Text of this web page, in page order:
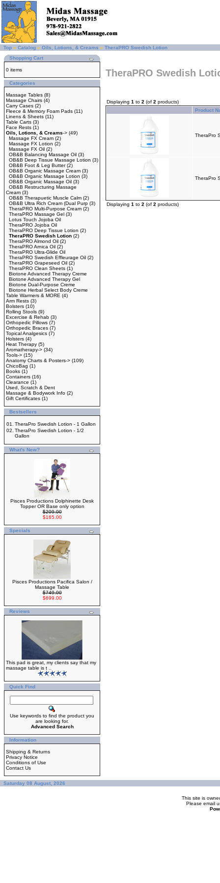
Top » Catalog » Oils, Lotions, & Creams » TheraPRO Swedish Lotion
Shopping Cart
0 items
Categories
Massage Tables (8)
Massage Chairs (4)
Carry Cases (2)
Fleece & Memory Foam Pads (11)
Linens & Sheets (11)
Table Carts (3)
Face Rests (1)
Oils, Lotions, & Creams-> (49)
Massage FX Cream (2)
Massage FX Lotion (2)
Massage FX Oil (2)
OB&B Balancing Massage Oil (3)
OB&B Deep Tissue Massage Lotion (3)
OB&B Foot & Leg Butter(2)
OB&B Organic Massage Cream (3)
OB&B Organic Massage Lotion (3)
OB&B Organic Massage Oil (3)
OB&B Restructuring Massage
Cream (3)
OB&B Therapuetic Muscle Calm (2)
OB&B Ultra Rich Cream (Dual Purp (3)
TheraPRO Multi-Purpose Cream (2)
TheraPRO Massage Gel (3)
Lotus Touch Jojoba Oil
TheraPRO Jojoba Oil
TheraPRO Deep Tissue Lotion (2)
TheraPRO Swedish Lotion (2)
TheraPRO Almond Oil (2)
TheraPRO Arnica Oil (2)
TheraPRO Ultra-Glide Oil
TheraPRO Swedish Effleurage Oil (2)
TheraPRO Grapeseed Oil (2)
TheraPRO Clean Sheets (1)
Biotone Advanced Therapy Creme
Biotone Advanced Therapy Gel
Biotone Dual-Purpose Creme
Biotone Herbal Select Body Creme
Table Warmers & MORE (4)
Arm Rests (3)
Bolsters (10)
Rolling Stools (9)
Excercise & Rehab (3)
Orthopedic Pillows (7)
Orthopedic Braces (7)
Topical Analgesics (7)
Holsters (4)
Heat Therapy (5)
Aromatherapy-> (34)
Tools-> (15)
Anatomy Charts & Posters-> (109)
ChicoBag (1)
Books (1)
Containers (16)
Clearance (1)
Used, Scratch & Dent
Massage & Bodywork Info (2)
Gift Certificates (1)
Bestsellers
01.
TheraPro Swedish Lotion - 1 Gallon
02. TheraPro Swedish Lotion - 1/2
Gallon
What's New?
Pisces Productions Dolphinette Desk
Topper OR Base only option
$209.00
$165.00
Specials
Pisces Productions Pacifica Salon /
Massage Table
$749.00
$699.00
Reviews
This pad is great, my clients say that my
massage table is t ..
Quick Find
Use keywords to find the product you
are looking for.
Advanced Search
Information
Shipping & Returns
Privacy Notice
Conditions of Use
Contact Us
TheraPRO Swedish
Displaying 1 to 2 (of 2 products)
Product
TheraPro
TheraPro
Displaying 1 to 2 (of 2 products)
Saturday 08 August, 2026
This site is
Please email